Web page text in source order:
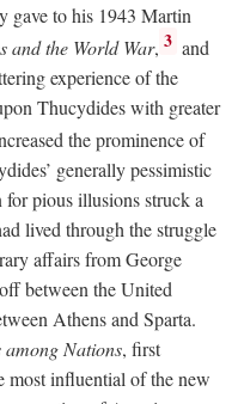
gave to his 1943 Martin
and the World War, 3 and
experience of the
Thucydides with greater
the prominence of
generally pessimistic
pious illusions struck a
lived through the struggle
affairs from George
between the United
Athens and Sparta.
among Nations, first
most influential of the new